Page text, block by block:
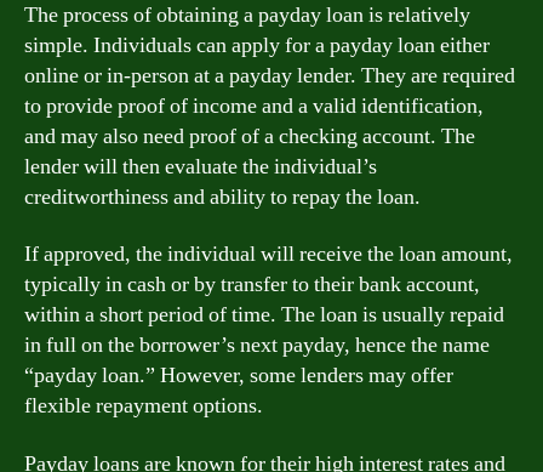
The process of obtaining a payday loan is relatively
simple. Individuals can apply for a payday loan either
online or in-person at a payday lender. They are required
to provide proof of income and a valid identification,
and may also need proof of a checking account. The
lender will then evaluate the individual’s
creditworthiness and ability to repay the loan.
If approved, the individual will receive the loan amount,
typically in cash or by transfer to their bank account,
within a short period of time. The loan is usually repaid
in full on the borrower’s next payday, hence the name
“payday loan.” However, some lenders may offer
flexible repayment options.
Payday loans are known for their high interest rates and